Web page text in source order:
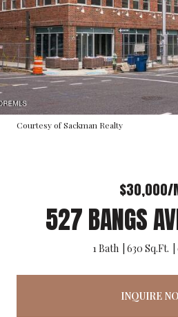
Courtesy of Sackman Realty
$30,000/
527 BANGS
1 Bath 630 Sq.Ft.
INQUIRE